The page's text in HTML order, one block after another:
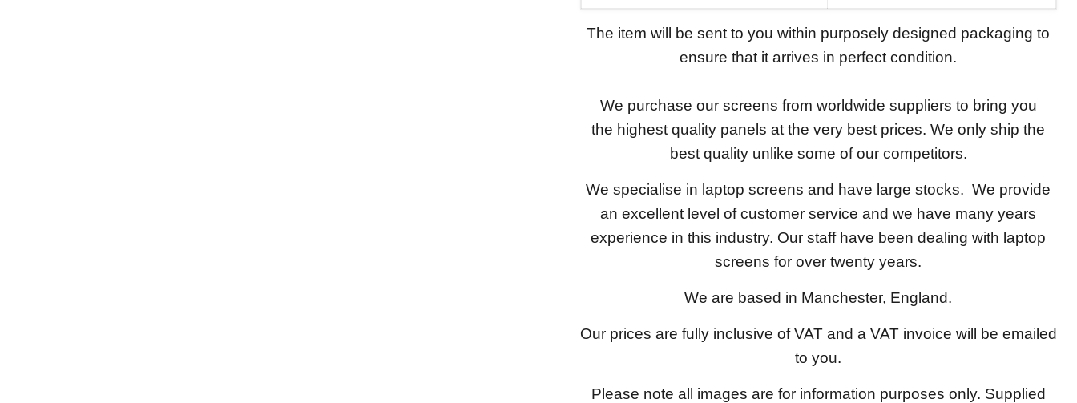
The item will be sent to you within purposely designed packaging to
ensure that it arrives in perfect condition.
We purchase our screens from worldwide suppliers to bring you
the highest quality panels at the very best prices. We only ship the
best quality unlike some of our competitors.
We specialise in laptop screens and have large stocks. We provide
an excellent level of customer service and we have many years
experience in this industry. Our staff have been dealing with laptop
screens for over twenty years.
We are based in Manchester, England.
Our prices are fully inclusive of VAT and a VAT invoice will be emailed
to you.
Please note all images are for information purposes only. Supplied